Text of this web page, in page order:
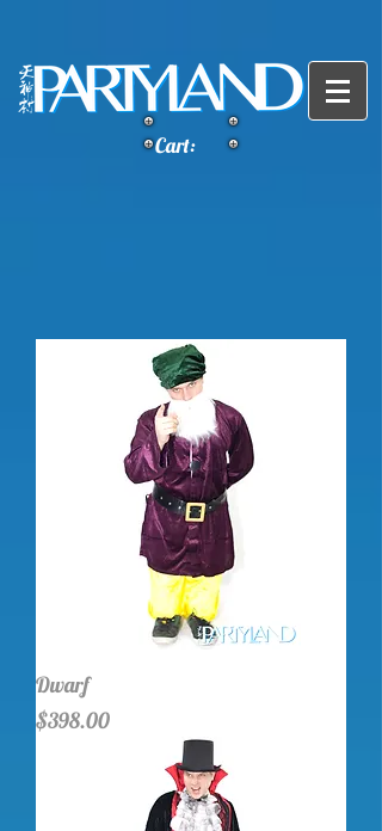
Cart:
Dwarf
Price
$398.00